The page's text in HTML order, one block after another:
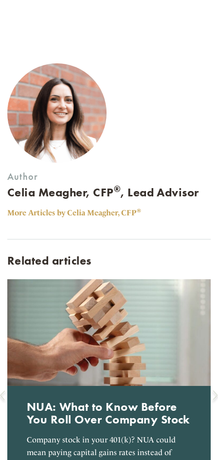
Author
Celia Meagher, CFP®, Lead Advisor
More Articles by Celia Meagher, CFP®
Related articles
NUA: What to Know Before
You Roll Over Company Stock
Company stock in your 401(k)? NUA could
mean paying capital gains rates instead of